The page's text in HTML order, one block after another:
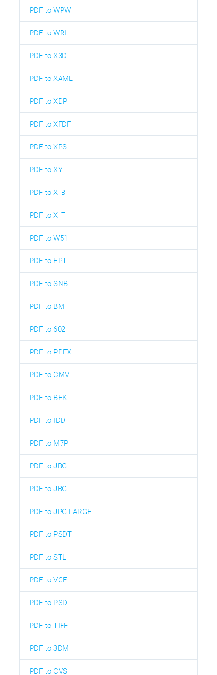
PDF to WPW
PDF to WRI
PDF to X3D
PDF to XAML
PDF to XDP
PDF to XFDF
PDF to XPS
PDF to XY
PDF to X_B
PDF to X_T
PDF to W51
PDF to EPT
PDF to SNB
PDF to BM
PDF to 602
PDF to PDFX
PDF to CMV
PDF to BEK
PDF to IDD
PDF to M7P
PDF to JBG
PDF to JBG
PDF to JPG-LARGE
PDF to PSDT
PDF to STL
PDF to VCE
PDF to PSD
PDF to TIFF
PDF to 3DM
PDF to CVS